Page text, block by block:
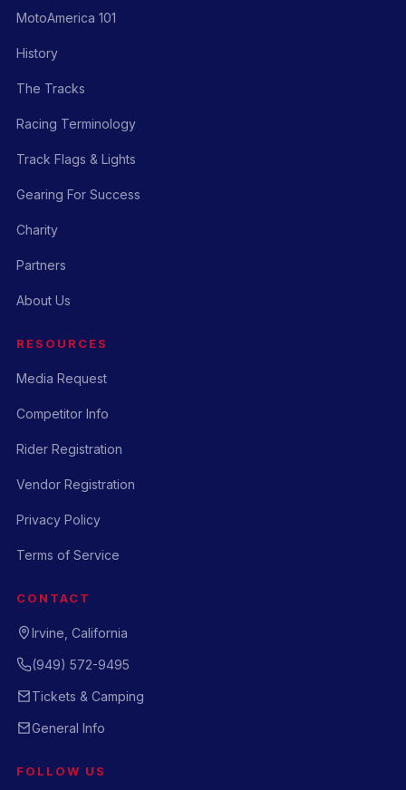
MotoAmerica 101
History
The Tracks
Racing Terminology
Track Flags & Lights
Gearing For Success
Charity
Partners
About Us
RESOURCES
Media Request
Competitor Info
Rider Registration
Vendor Registration
Privacy Policy
Terms of Service
CONTACT
Irvine, California
(949) 572-9495
Tickets & Camping
General Info
FOLLOW US